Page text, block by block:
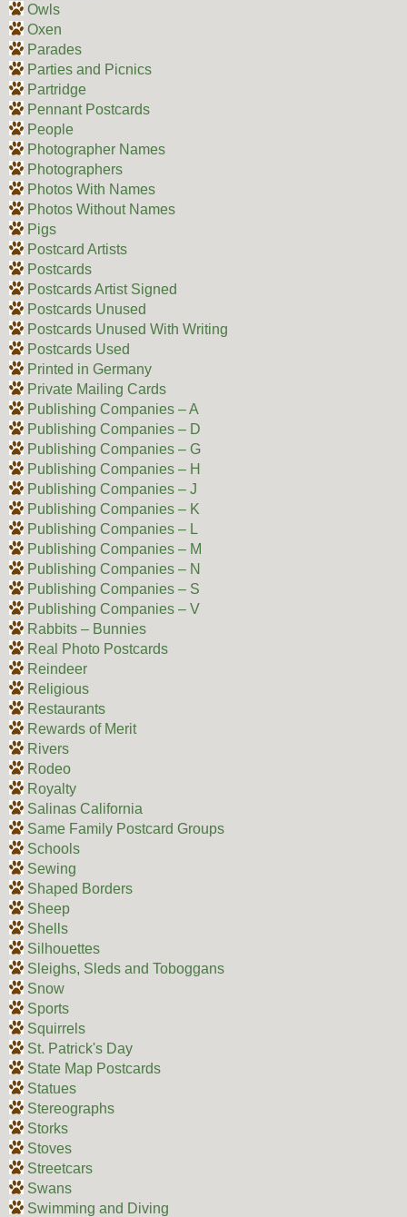
Owls
Oxen
Parades
Parties and Picnics
Partridge
Pennant Postcards
People
Photographer Names
Photographers
Photos With Names
Photos Without Names
Pigs
Postcard Artists
Postcards
Postcards Artist Signed
Postcards Unused
Postcards Unused With Writing
Postcards Used
Printed in Germany
Private Mailing Cards
Publishing Companies – A
Publishing Companies – D
Publishing Companies – G
Publishing Companies – H
Publishing Companies – J
Publishing Companies – K
Publishing Companies – L
Publishing Companies – M
Publishing Companies – N
Publishing Companies – S
Publishing Companies – V
Rabbits – Bunnies
Real Photo Postcards
Reindeer
Religious
Restaurants
Rewards of Merit
Rivers
Rodeo
Royalty
Salinas California
Same Family Postcard Groups
Schools
Sewing
Shaped Borders
Sheep
Shells
Silhouettes
Sleighs, Sleds and Toboggans
Snow
Sports
Squirrels
St. Patrick's Day
State Map Postcards
Statues
Stereographs
Storks
Stoves
Streetcars
Swans
Swimming and Diving